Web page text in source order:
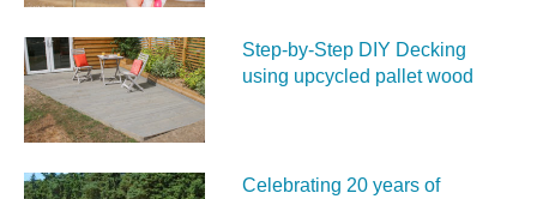
Step-by-Step DIY Decking
using upcycled pallet wood
Celebrating 20 years of